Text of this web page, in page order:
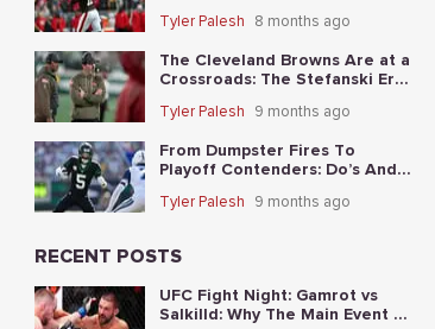
Tyler Palesh 8 months ago
The Cleveland Browns Are at a
Crossroads: The Stefanski Era
Tyler Palesh 9 months ago
From Dumpster Fires To
Playoff Contenders: Do’s And
Before Nov. 4th
Tyler Palesh 9 months ago
RECENT POSTS
UFC Fight Night: Gamrot vs
Salkilld: Why The Main Event Is